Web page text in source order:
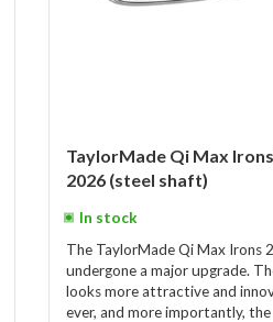
TaylorMade Qi Max
2026 (steel shaft)
In stock
The TaylorMade Qi Max Irons
undergone a major upgrade.
looks more attractive and
ever, and more importantly, the